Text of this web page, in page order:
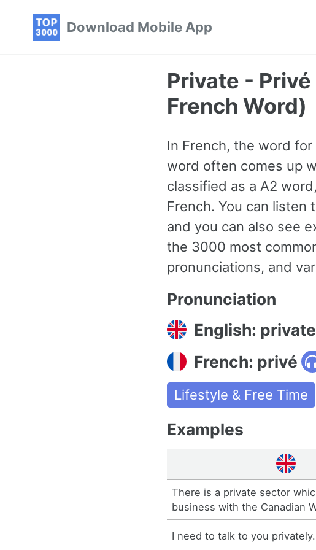
Download Mobile App
Private -
French Word)
In French, the word
word often comes up
classified as a A2
French. You can listen
and you can also see
the 3000 most
pronunciations, and
Pronunciation
English: private
French: privé
Lifestyle & Free Time
Examples
There is a private sector
business with the Canadian
I need to talk to you privately.